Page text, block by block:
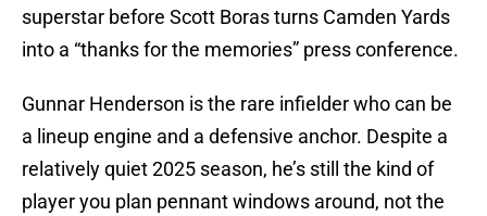
superstar before Scott Boras turns Camden Yards
into a “thanks for the memories” press conference.
Gunnar Henderson is the rare infielder who can be
a lineup engine and a defensive anchor. Despite a
relatively quiet 2025 season, he’s still the kind of
player you plan pennant windows around, not the